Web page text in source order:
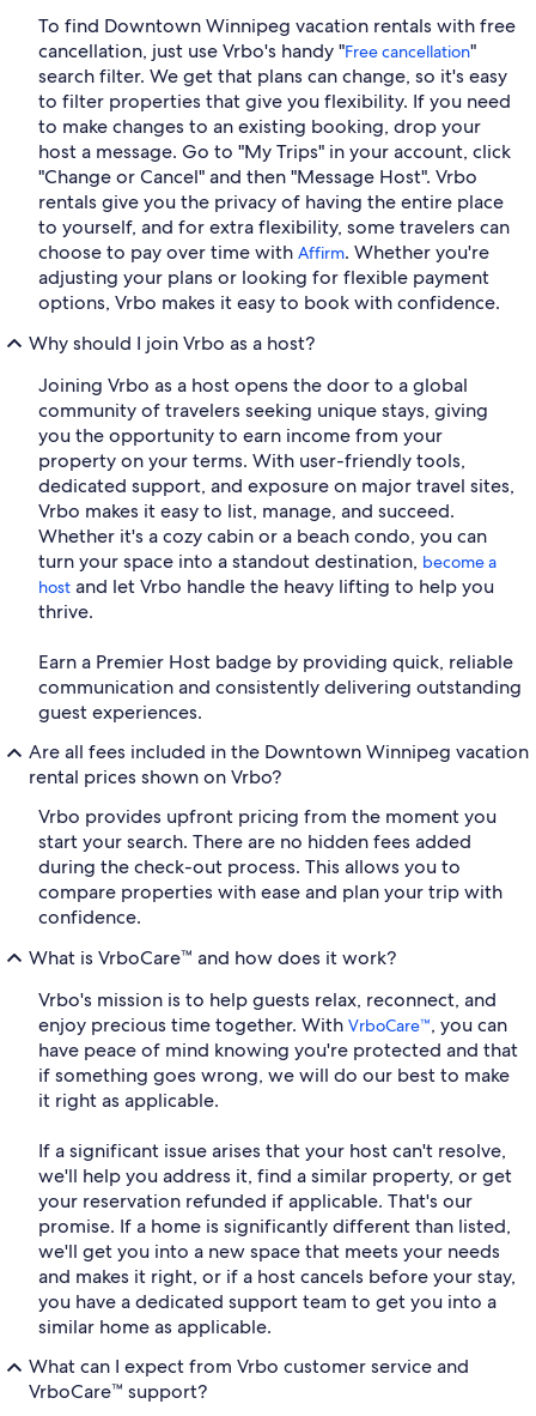
To find Downtown Winnipeg vacation rentals with free
cancellation, just use Vrbo's handy "Free cancellation"
search filter. We get that plans can change, so it's easy
to filter properties that give you flexibility. If you need
to make changes to an existing booking, drop your
host a message. Go to "My Trips" in your account, click
"Change or Cancel" and then "Message Host". Vrbo
rentals give you the privacy of having the entire place
to yourself, and for extra flexibility, some travelers can
choose to pay over time with Affirm. Whether you're
adjusting your plans or looking for flexible payment
options, Vrbo makes it easy to book with confidence.
Why should I join Vrbo as a host?
Joining Vrbo as a host opens the door to a global
community of travelers seeking unique stays, giving
you the opportunity to earn income from your
property on your terms. With user-friendly tools,
dedicated support, and exposure on major travel sites,
Vrbo makes it easy to list, manage, and succeed.
Whether it's a cozy cabin or a beach condo, you can
turn your space into a standout destination, become a
host and let Vrbo handle the heavy lifting to help you
thrive.
Earn a Premier Host badge by providing quick, reliable
communication and consistently delivering outstanding
guest experiences.
Are all fees included in the Downtown Winnipeg vacation
rental prices shown on Vrbo?
Vrbo provides upfront pricing from the moment you
start your search. There are no hidden fees added
during the check-out process. This allows you to
compare properties with ease and plan your trip with
confidence.
What is VrboCare™ and how does it work?
Vrbo's mission is to help guests relax, reconnect, and
enjoy precious time together. With VrboCare™, you can
have peace of mind knowing you're protected and that
if something goes wrong, we will do our best to make
it right as applicable.
If a significant issue arises that your host can't resolve,
we'll help you address it, find a similar property, or get
your reservation refunded if applicable. That's our
promise. If a home is significantly different than listed,
we'll get you into a new space that meets your needs
and makes it right, or if a host cancels before your stay,
you have a dedicated support team to get you into a
similar home as applicable.
What can I expect from Vrbo customer service and
VrboCare™ support?